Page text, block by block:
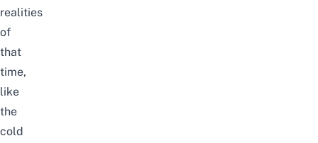
realities
of
that
time,
like
the
cold